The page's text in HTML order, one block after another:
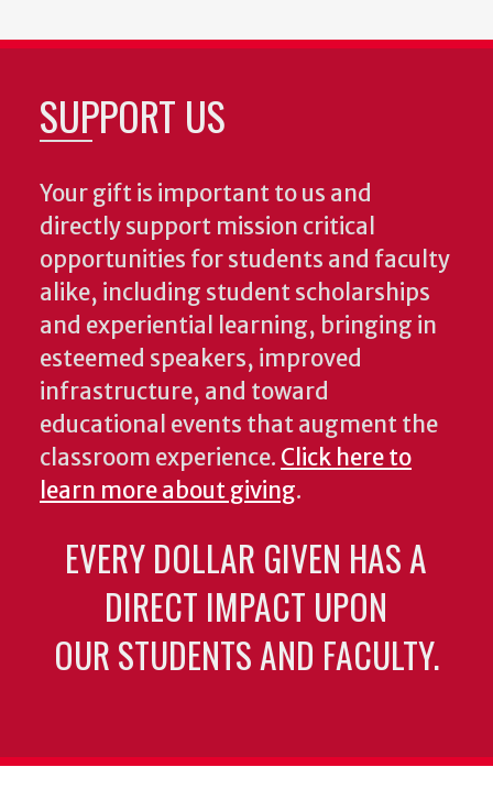
SUPPORT US
Your gift is important to us and
directly support mission critical
opportunities for students and faculty
alike, including student scholarships
and experiential learning, bringing in
esteemed speakers, improved
infrastructure, and toward
educational events that augment the
classroom experience. Click here to
learn more about giving.
EVERY DOLLAR GIVEN HAS A
DIRECT IMPACT UPON
OUR STUDENTS AND FACULTY.